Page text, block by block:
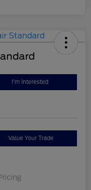
I'm Interested
Value Your Trade